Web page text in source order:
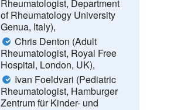
Rheumatologist, Department
of Rheumatology University
Genua, Italy),
Chris Denton (Adult
Rheumatologist, Royal Free
Hospital, London, UK),
Ivan Foeldvari (Pediatric
Rheumatologist, Hamburger
Zentrum für Kinder- und